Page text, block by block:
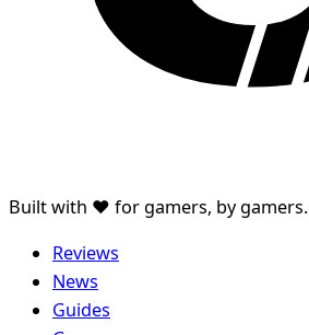
Built with ♥ for gamers, by gamers.
Reviews
News
Guides